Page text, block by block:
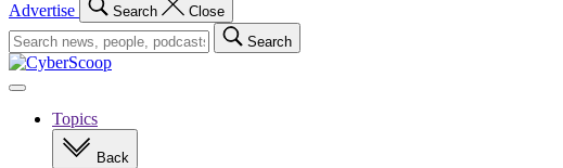
Advertise Search Close
Search
for:
Search
Open
navigationTopics
Back